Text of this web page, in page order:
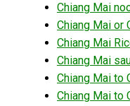
Chiang Mai
Chiang Mai or
Chiang Mai
Chiang Mai
Chiang Mai to
Chiang Mai to